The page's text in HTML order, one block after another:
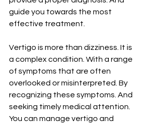
guide you towards the most
effective treatment.
Vertigo is more than dizziness. It is
a complex condition. With a range
of symptoms that are often
overlooked or misinterpreted. By
recognizing these symptoms. And
seeking timely medical attention.
You can manage vertigo and